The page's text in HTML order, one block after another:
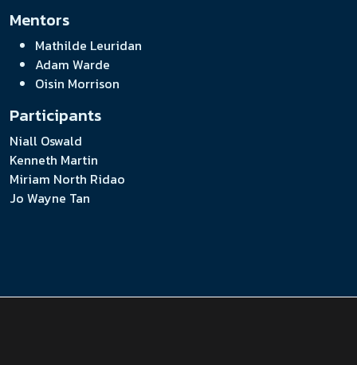
Mentors
Mathilde Leuridan
Adam Warde
Oisin Morrison
Participants
Niall Oswald
Kenneth Martin
Miriam North Ridao
Jo Wayne Tan